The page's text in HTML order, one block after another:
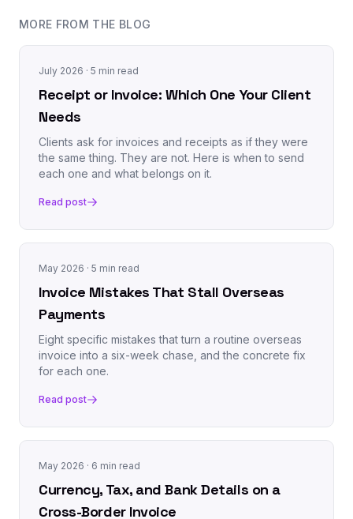
MORE FROM THE BLOG
July 2026 · 5 min read
Receipt or Invoice: Which One Your Client
Needs
Clients ask for invoices and receipts as if they were
the same thing. They are not. Here is when to send
each one and what belongs on it.
Read post
May 2026 · 5 min read
Invoice Mistakes That Stall Overseas
Payments
Eight specific mistakes that turn a routine overseas
invoice into a six-week chase, and the concrete fix
for each one.
Read post
May 2026 · 6 min read
Currency, Tax, and Bank Details on a
Cross-Border Invoice